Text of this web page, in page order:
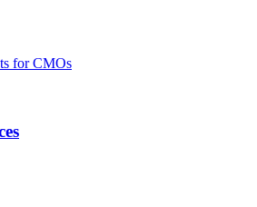
for CMOs